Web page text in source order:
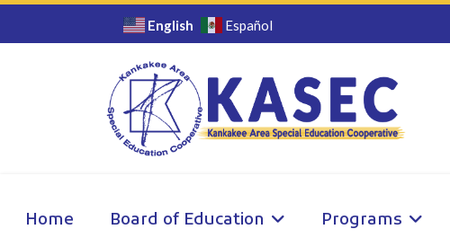
English Español
Home Board of Education Programs